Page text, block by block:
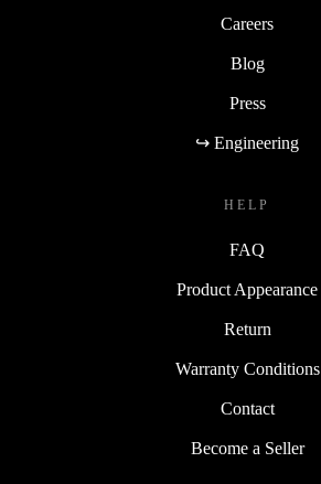
Careers
Blog
Press
↪ Engineering
HELP
FAQ
Product Appearance
Return
Warranty Conditions
Contact
Become a Seller